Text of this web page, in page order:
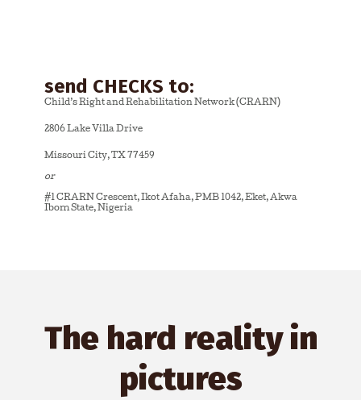
send CHECKS to:
Child’s Right and Rehabilitation Network (CRARN)
2806 Lake Villa Drive
Missouri City, TX 77459
or
#1 CRARN Crescent, Ikot Afaha, PMB 1042, Eket, Akwa
Ibom State, Nigeria
The hard reality in
pictures